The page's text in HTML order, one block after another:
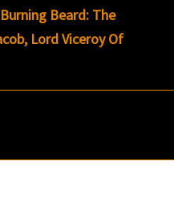
Beard: The
Lord Viceroy Of